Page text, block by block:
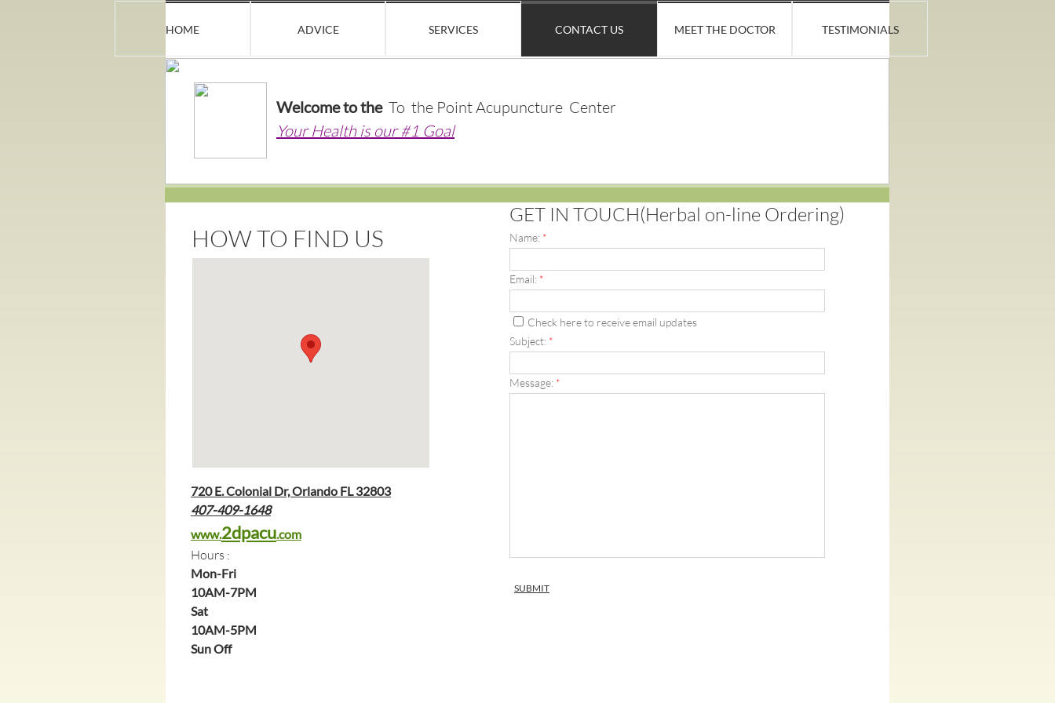
720 E. Colonial Dr, Orlando FL 32803​
407-409-1648
www.2dpacu.com
Hours :
Mon-Fri
10AM-7PM
Sat
10AM-5PM
Sun Off
GET IN TOUCH(Herbal on-line Ordering)
Name: *
Email: *
Check here to receive email updates
Subject: *
Message: *
HOW TO FIND US
Welcome to the To the Point Acupuncture Center
Your Health is our #1 Goal
HOME ADVICE SERVICES CONTACT US MEET THE DOCTOR TESTIMONIALS